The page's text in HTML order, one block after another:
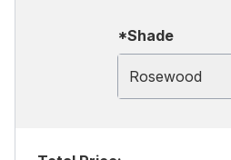
*Shade
Rosewood